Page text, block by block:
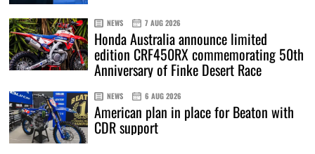
NEWS 7 AUG 2026
Honda Australia announce limited
edition CRF450RX commemorating 50th
Anniversary of Finke Desert Race
NEWS 6 AUG 2026
American plan in place for Beaton with
CDR support